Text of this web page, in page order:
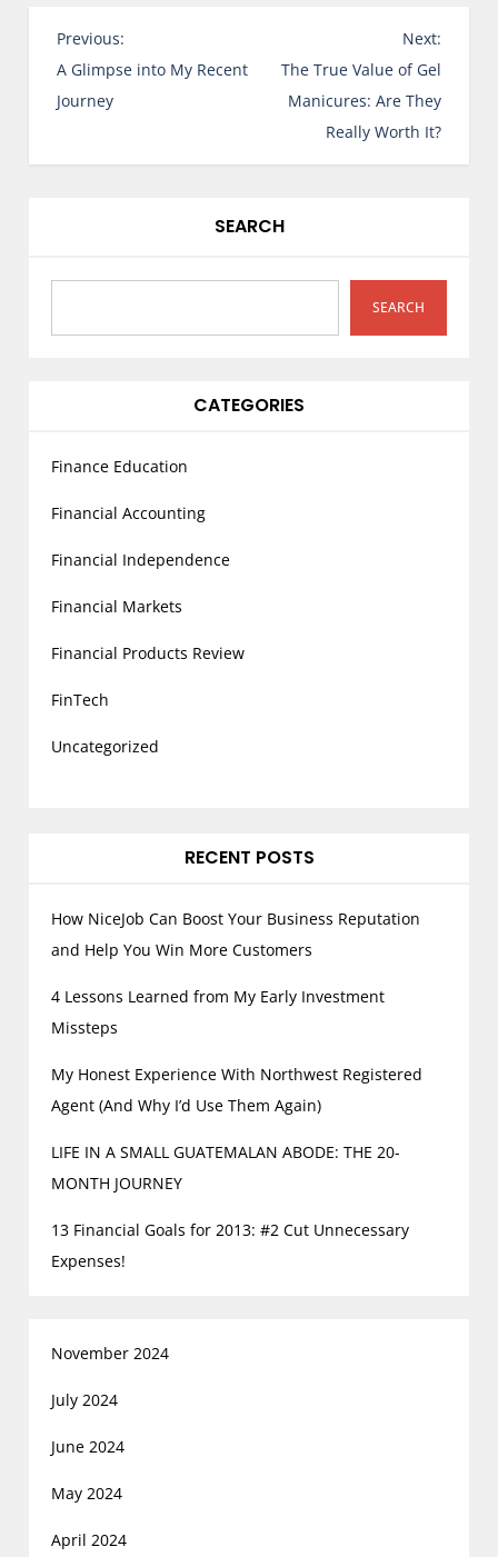
P
o
s
n
g
t
Previous:
A Glimpse into My Recent
Journey
Next:
The True Value of Gel
Manicures: Are They
Really Worth It?
SEARCH
SEARCH
CATEGORIES
Finance Education
Financial Accounting
Financial Independence
Financial Markets
Financial Products Review
FinTech
Uncategorized
RECENT POSTS
How NiceJob Can Boost Your Business Reputation
and Help You Win More Customers
4 Lessons Learned from My Early Investment
Missteps
My Honest Experience With Northwest Registered
Agent (And Why I’d Use Them Again)
LIFE IN A SMALL GUATEMALAN ABODE: THE 20-
MONTH JOURNEY
13 Financial Goals for 2013: #2 Cut Unnecessary
Expenses!
November 2024
July 2024
June 2024
May 2024
April 2024